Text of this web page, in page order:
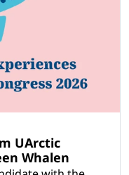
UArctic
Whalen